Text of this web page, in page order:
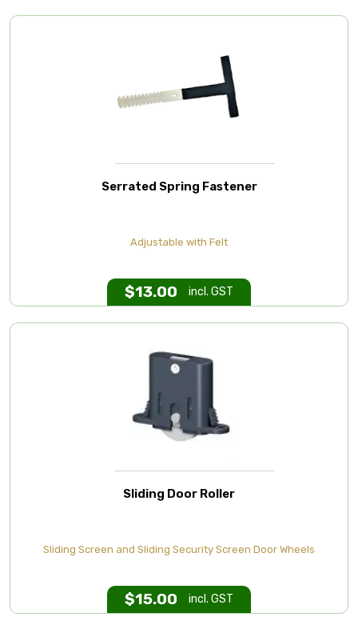
Serrated Spring Fastener
Adjustable with Felt
$13.00 incl. GST
Sliding Door Roller
Sliding Screen and Sliding Security Screen Door Wheels
$15.00 incl. GST